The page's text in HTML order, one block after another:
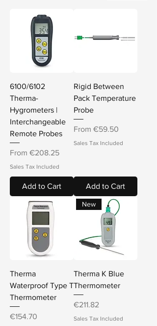
6100/6102
Therma-
Hygrometers |
Interchangeable
Remote Probes
From €208.25
Sale Price
Sales Tax Included
Add to Cart
Rigid Between
Pack Temperature
Probe
From €59.50
Sale Price
Sales Tax Included
Add to Cart
Therma
Waterproof Type T
Thermometer
Price
€154.70
New
Therma K Blue
Thermometer
Price
€211.82
Sales Tax Included